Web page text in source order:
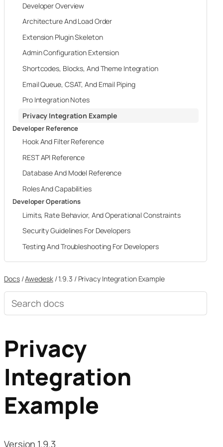
Developer Overview
Architecture And Load Order
Extension Plugin Skeleton
Admin Configuration Extension
Shortcodes, Blocks, And Theme Integration
Email Queue, CSAT, And Email Piping
Pro Integration Notes
Privacy Integration Example
Developer Reference
Hook And Filter Reference
REST API Reference
Database And Model Reference
Roles And Capabilities
Developer Operations
Limits, Rate Behavior, And Operational Constraints
Security Guidelines For Developers
Testing And Troubleshooting For Developers
Docs /Awedesk /1.9.3 / Privacy Integration Example
Search
documentation
Privacy
Integration
Example
Version 1.9.3